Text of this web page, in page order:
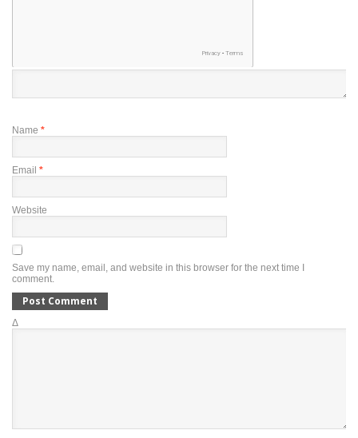
Name *
Email *
Website
Save my name, email, and website in this browser for the next time I
comment.
Δ